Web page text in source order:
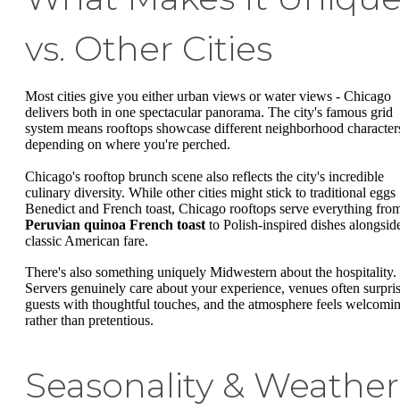
vs. Other Cities
Most cities give you either urban views or water views - Chicago
delivers both in one spectacular panorama. The city's famous grid
system means rooftops showcase different neighborhood
depending on where you're perched.
Chicago's rooftop brunch scene also reflects the city's incredible
culinary diversity. While other cities might stick to traditional eggs
Benedict and French toast, Chicago rooftops serve everything
Peruvian quinoa French toast to Polish-inspired dishes
classic American fare.
There's also something uniquely Midwestern about the hospitality.
Servers genuinely care about your experience, venues often
guests with thoughtful touches, and the atmosphere feels
rather than pretentious.
Seasonality & Weather